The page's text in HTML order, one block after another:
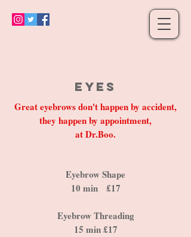
Eyes
Great eyebrows don't happen by accident,
they happen by appointment,
at Dr.Boo.
Eyebrow Shape
10 min £17
Eyebrow Threading
15 min £17